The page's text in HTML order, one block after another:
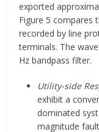
exported
Figure 5 compares
recorded by line
terminals. The
Hz bandpass filter.
Utility-side
exhibit a
dominated
magnitude